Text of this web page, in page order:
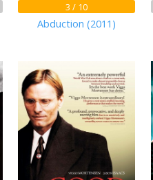
3 / 10
Abduction (2011)